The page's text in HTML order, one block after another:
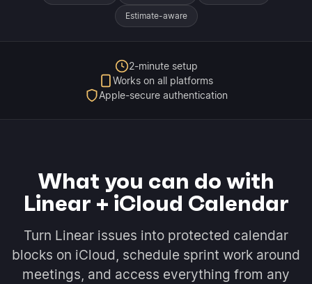
Estimate-aware
2-minute setup
Works on all platforms
Apple-secure authentication
What you can do with
Linear + iCloud Calendar
Turn Linear issues into protected calendar
blocks on iCloud, schedule sprint work around
meetings, and access everything from any